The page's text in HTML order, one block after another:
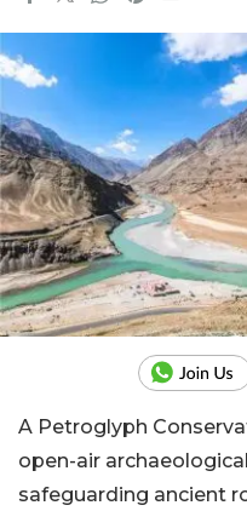
A Petroglyph
open-air
safeguarding ancient